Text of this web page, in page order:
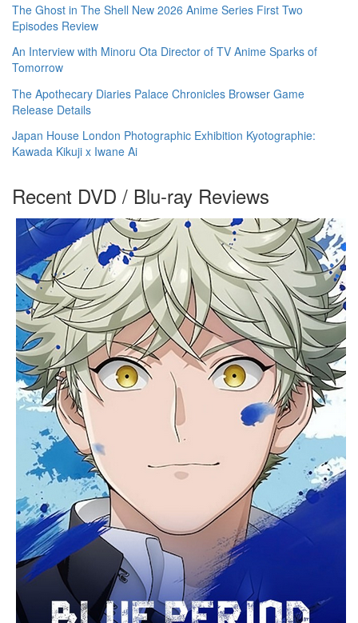
The Ghost in The Shell New 2026 Anime Series First Two
Episodes Review
An Interview with Minoru Ota Director of TV Anime Sparks of
Tomorrow
The Apothecary Diaries Palace Chronicles Browser Game
Release Details
Japan House London Photographic Exhibition Kyotographie:
Kawada Kikuji x Iwane Ai
Recent DVD / Blu-ray Reviews